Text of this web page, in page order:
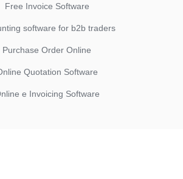
Free Invoice Software
software for b2b traders
Purchase Order Online
Quotation Software
e Invoicing Software